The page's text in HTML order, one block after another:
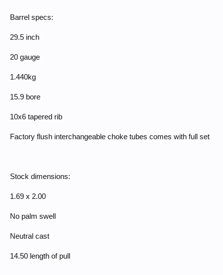
Barrel specs:
29.5 inch
20 gauge
1.440kg
15.9 bore
10x6 tapered rib
Factory flush interchangeable choke tubes comes with full set
Stock dimensions:
1.69 x 2.00
No palm swell
Neutral cast
14.50 length of pull